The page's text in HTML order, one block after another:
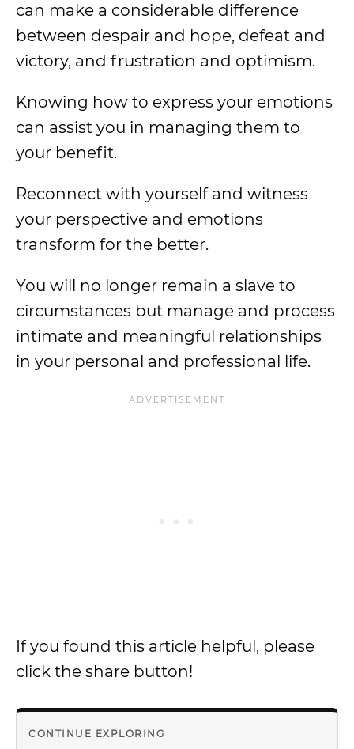
can make a considerable difference
between despair and hope, defeat and
victory, and frustration and optimism.
Knowing how to express your emotions
can assist you in managing them to
your benefit.
Reconnect with yourself and witness
your perspective and emotions
transform for the better.
You will no longer remain a slave to
circumstances but manage and process
intimate and meaningful relationships
in your personal and professional life.
If you found this article helpful, please
click the share button!
CONTINUE EXPLORING